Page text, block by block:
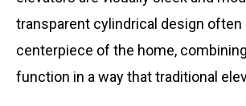
transparent cylindrical design often
centerpiece of the home,
function in a way that traditional